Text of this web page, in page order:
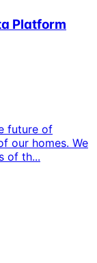
Platform
future of
our homes. We
of th...